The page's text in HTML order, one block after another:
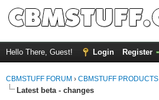
Hello There, Guest! Login Register
CBMSTUFF FORUM › CBMSTUFF PRODUCTS
Latest beta - changes